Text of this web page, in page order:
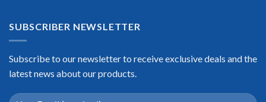
SUBSCRIBER NEWSLETTER
Subscribe to our newsletter to receive exclusive deals and the
latest news about our products.